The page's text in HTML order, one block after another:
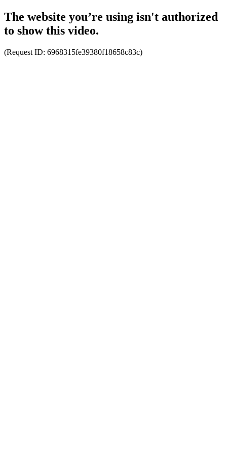
The website you’re using isn't authorized
to show this video.
(Request ID: 6968315fe39380f18658c83c)